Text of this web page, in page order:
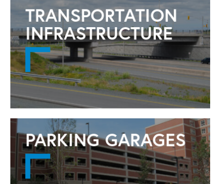
TRANSPORTATION
INFRASTRUCTURE
PARKING GARAGES